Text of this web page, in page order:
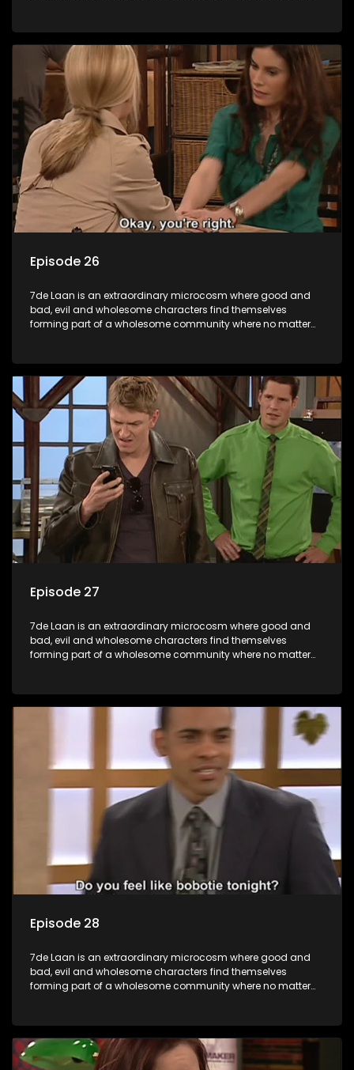
Episode 26
7de Laan is an extraordinary microcosm where good and
bad, evil and wholesome characters find themselves
forming part of a wholesome community where no matter
Episode 27
7de Laan is an extraordinary microcosm where good and
bad, evil and wholesome characters find themselves
forming part of a wholesome community where no matter
Episode 28
7de Laan is an extraordinary microcosm where good and
bad, evil and wholesome characters find themselves
forming part of a wholesome community where no matter